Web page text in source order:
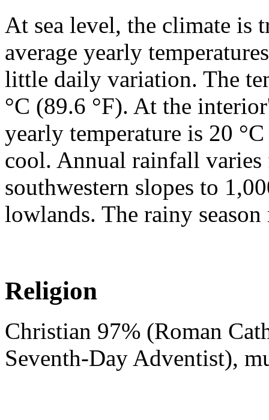
At sea level, the climate
average yearly
little daily variation. The
°C (89.6 °F). At the
yearly temperature is 20
cool. Annual rainfall
southwestern slopes to
lowlands. The rainy
Religion
Christian 97% (Roman
Seventh-Day Adventist),